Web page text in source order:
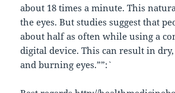
about 18 times a minute. This
the eyes. But studies suggest that
about half as often while using a
digital device. This can result in
and burning eyes.””:`